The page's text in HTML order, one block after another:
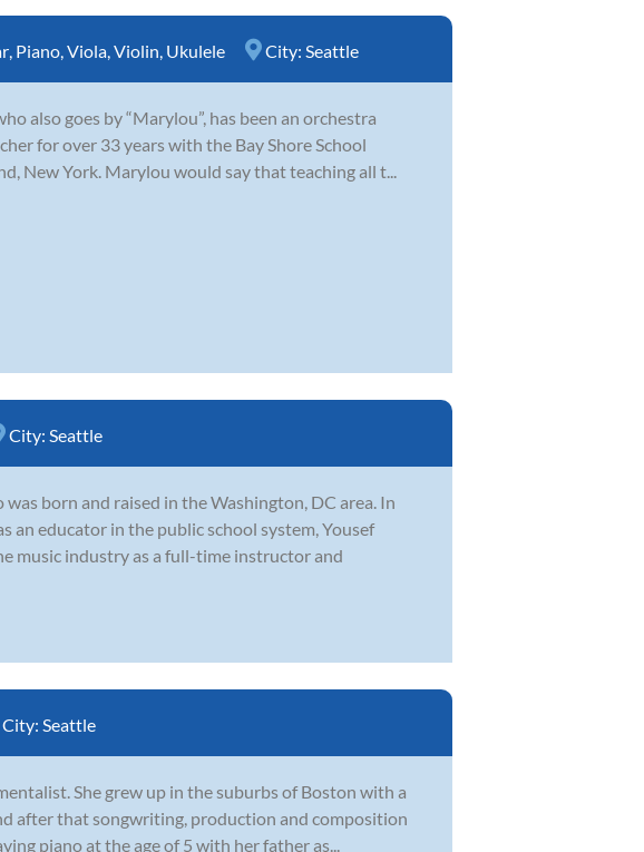
Piano Viola Violin Ukulele City: Seattle
also goes by “Marylou”, has been an orchestra
for over 33 years with the Bay Shore School
New York. Marylou would say that teaching all t...
City: Seattle
born and raised in the Washington, DC area. In
an educator in the public school system, Yousef
music industry as a full-time instructor and
City: Seattle
She grew up in the suburbs of Boston with a
after that songwriting, production and composition
piano at the age of 5 with her father as...